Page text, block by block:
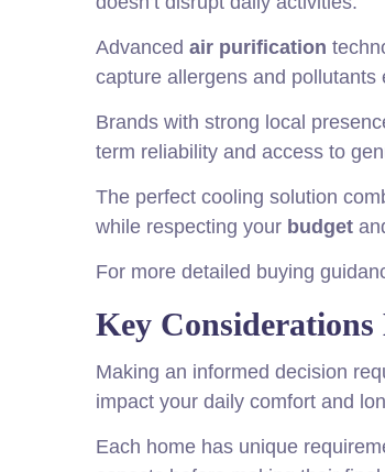
Advanced air purification
capture allergens and pollutants
Brands with strong local
term reliability and access to
The perfect cooling solution
while respecting your budget
For more detailed buying
Key
Making an informed decision
impact your daily comfort and
Each home has unique